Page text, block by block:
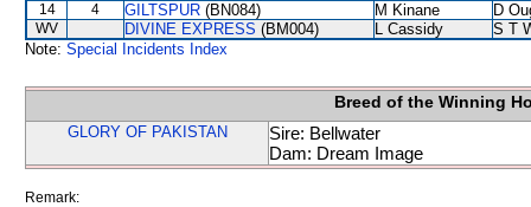
14 4 GILTSPUR (BN084) M Kinane D
WV DIVINE EXPRESS (BM004) L Cassidy
S T
Note: Special Incidents Index
Breed of the Winning
GLORY OF PAKISTAN
Sire: Bellwater
Dam: Dream Image
Remark: